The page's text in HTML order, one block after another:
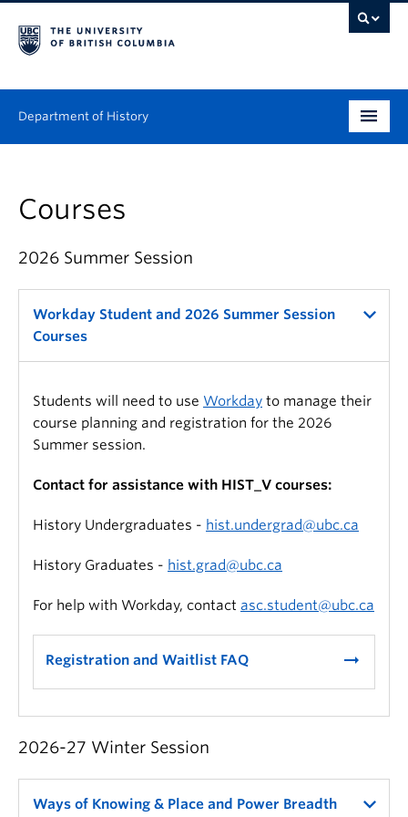
Department of History
Graduate
People
Research
News & Events
Courses
2026 Summer Session
Workday Student and 2026 Summer Session
Courses
Students will need to use Workday to manage their
course planning and registration for the 2026
Summer session.
Contact for assistance with HIST_V courses:
History Undergraduates - hist.undergrad@ubc.ca
History Graduates - hist.grad@ubc.ca
For help with Workday, contact asc.student@ubc.ca
Registration and Waitlist FAQ arrow_right_alt
2026-27 Winter Session
Ways of Knowing & Place and Power Breadth